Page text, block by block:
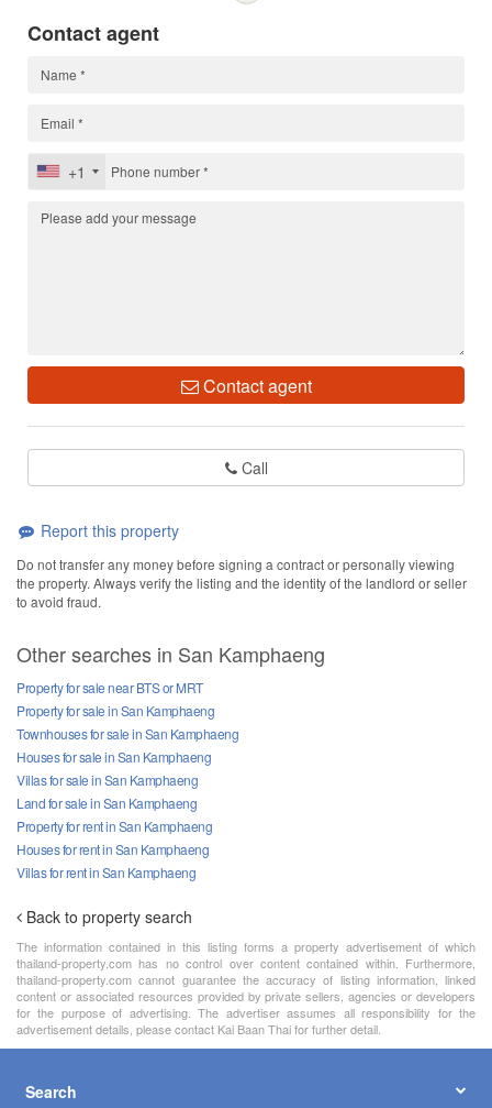
Contact agent
+1
Contact agent
Call
Report this property
Do not transfer any money before signing a contract or personally viewing
the property. Always verify the listing and the identity of the landlord or seller
to avoid fraud.
Other searches in San Kamphaeng
Property for sale near BTS or MRT
Property for sale in San Kamphaeng
Townhouses for sale in San Kamphaeng
Houses for sale in San Kamphaeng
Villas for sale in San Kamphaeng
Land for sale in San Kamphaeng
Property for rent in San Kamphaeng
Houses for rent in San Kamphaeng
Villas for rent in San Kamphaeng
Back to property search
The information contained in this listing forms a property advertisement of which
thailand-property.com has no control over content contained within. Furthermore,
thailand-property.com cannot guarantee the accuracy of listing information, linked
content or associated resources provided by private sellers, agencies or developers
for the purpose of advertising. The advertiser assumes all responsibility for the
advertisement details, please contact Kai Baan Thai for further detail.
Search